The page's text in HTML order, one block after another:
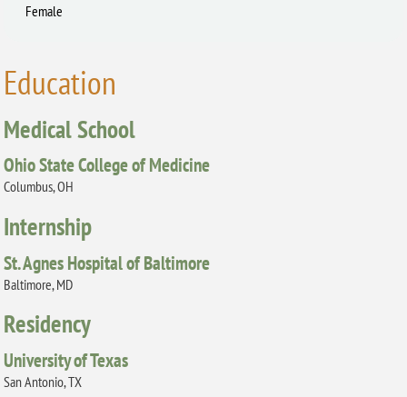
Female
Education
Medical School
Ohio State College of Medicine
Columbus, OH
Internship
St. Agnes Hospital of Baltimore
Baltimore, MD
Residency
University of Texas
San Antonio, TX